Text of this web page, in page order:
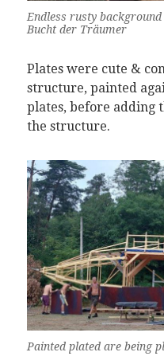
Endless rusty
Bucht der Träumer
Plates were cute &
structure, painted
plates, before adding
the structure.
Painted plated are being